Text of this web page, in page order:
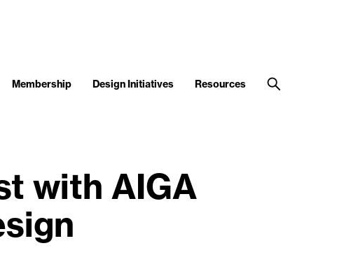
Membership Design Initiatives Resources
with AIGA